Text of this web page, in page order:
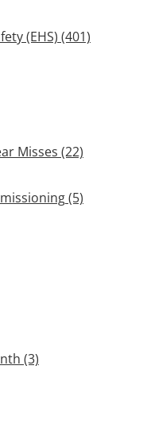
(EHS) (401)
Misses (22)
(5)
(3)